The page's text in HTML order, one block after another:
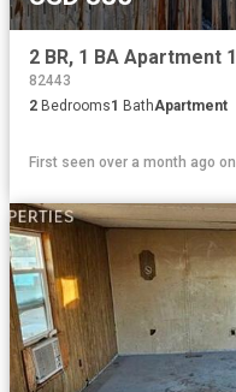
82443
2 Bedrooms1 BathApartment
First seen over a month ago on